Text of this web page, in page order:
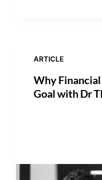
ARTICLE
Why
Goal with Dr